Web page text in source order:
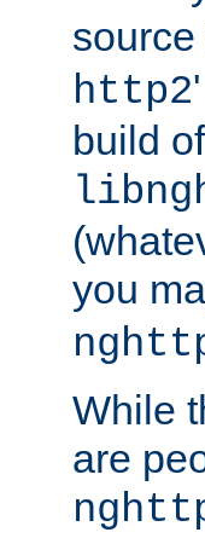
http2
build
you
While
are